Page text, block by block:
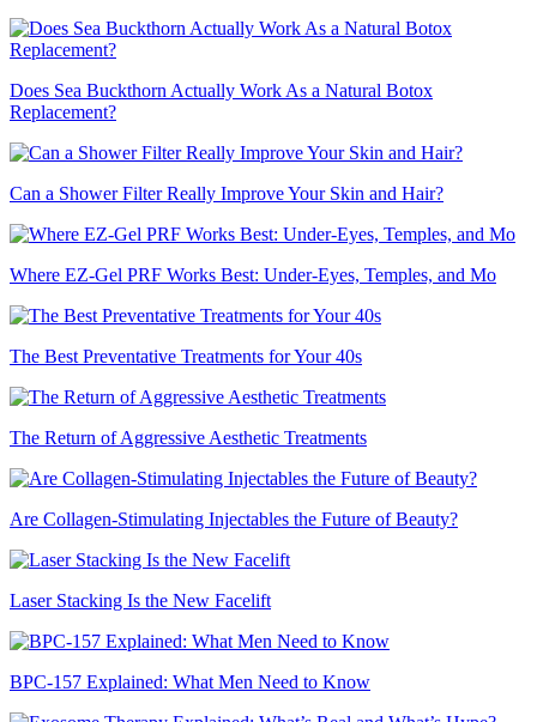
Does Sea Buckthorn Actually Work As a Natural Botox
Replacement?
Can a Shower Filter Really Improve Your Skin and Hair?
Where EZ-Gel PRF Works Best: Under-Eyes, Temples, and Mo
The Best Preventative Treatments for Your 40s
The Return of Aggressive Aesthetic Treatments
Are Collagen-Stimulating Injectables the Future of Beauty?
Laser Stacking Is the New Facelift
BPC-157 Explained: What Men Need to Know